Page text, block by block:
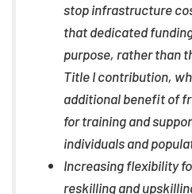
stop infrastructure
that dedicated
purpose, rather than
Title I contribution,
additional benefit of
for training and
individuals and
Increasing flexibility
reskilling and